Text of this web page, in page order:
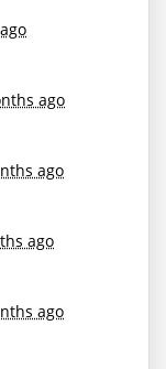
ago
ago
ago
ago